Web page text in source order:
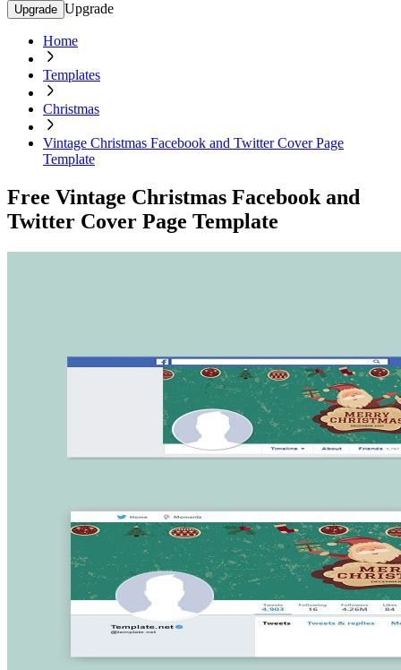
Upgrade Upgrade
Home
Templates
Christmas
Vintage Christmas Facebook and Twitter Cover Page
Template
Free Vintage Christmas Facebook and
Twitter Cover Page Template